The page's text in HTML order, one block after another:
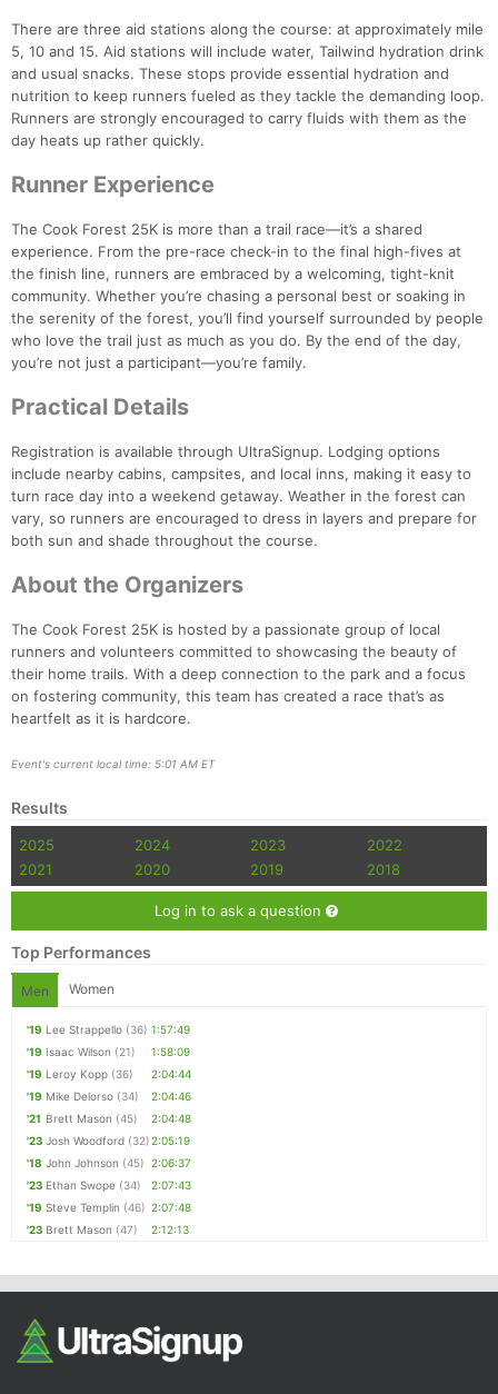
There are three aid stations along the course: at approximately mile
5, 10 and 15. Aid stations will include water, Tailwind hydration drink
and usual snacks. These stops provide essential hydration and
nutrition to keep runners fueled as they tackle the demanding loop.
Runners are strongly encouraged to carry fluids with them as the
day heats up rather quickly.
Runner Experience
The Cook Forest 25K is more than a trail race—it’s a shared
experience. From the pre-race check-in to the final high-fives at
the finish line, runners are embraced by a welcoming, tight-knit
community. Whether you’re chasing a personal best or soaking in
the serenity of the forest, you’ll find yourself surrounded by people
who love the trail just as much as you do. By the end of the day,
you’re not just a participant—you’re family.
Practical Details
Registration is available through UltraSignup. Lodging options
include nearby cabins, campsites, and local inns, making it easy to
turn race day into a weekend getaway. Weather in the forest can
vary, so runners are encouraged to dress in layers and prepare for
both sun and shade throughout the course.
About the Organizers
The Cook Forest 25K is hosted by a passionate group of local
runners and volunteers committed to showcasing the beauty of
their home trails. With a deep connection to the park and a focus
on fostering community, this team has created a race that’s as
heartfelt as it is hardcore.
Event's current local time: 5:01 AM ET
Results
2025 2024 2023
2022
2021
2020 2019 2018
Log in to ask a question
Top Performances
Men Women
'19 Lee Strappello (36) 1:57:49
'19 Isaac Wilson (21)
1:58:09
'19 Leroy Kopp (36)
2:04:44
'19 Mike Delorso (34)
2:04:46
'21 Brett Mason (45)
2:04:48
'23 Josh Woodford (32)2:05:19
'18 John Johnson (45) 2:06:37
'23 Ethan Swope (34)
2:07:43
'19 Steve Templin (46) 2:07:48
'23 Brett Mason (47) 2:12:13